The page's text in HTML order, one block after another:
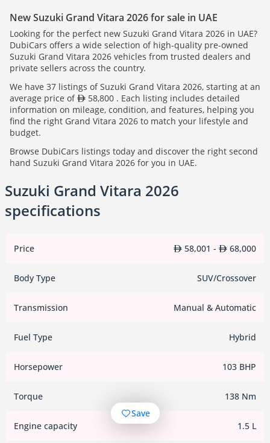
New Suzuki Grand Vitara 2026 for sale in UAE
Looking for the perfect new Suzuki Grand Vitara 2026 in UAE?
DubiCars offers a wide selection of high-quality pre-owned
Suzuki Grand Vitara 2026 vehicles from trusted dealers and
private sellers across the country.
We have 37 listings of Suzuki Grand Vitara 2026, starting at an
average price of
58,800 . Each listing includes detailed
information on mileage, condition, and features, helping you
find the right Grand Vitara 2026 to match your lifestyle and
budget.
Browse DubiCars listings today and discover the right second
hand Suzuki Grand Vitara 2026 for you in UAE.
Suzuki Grand Vitara 2026
specifications
Price 58,001 - 68,000
Body Type SUV/Crossover
Transmission Manual & Automatic
Fuel Type Hybrid
Horsepower 103 BHP
Torque 138 Nm
Engine capacity 1.5 L
Save